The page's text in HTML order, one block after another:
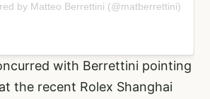
by Matteo Berrettini (@matberrettini)
with Berrettini pointing
the recent Rolex Shanghai